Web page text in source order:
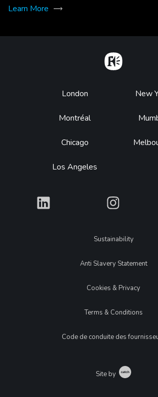
Learn More
Footer
London
Montréal
Chicago
Los Angeles
New
What What
LegalSustainability
Anti Slavery Statement
Cookies & Privacy
Terms & Conditions
Code de conduite des
Site by Catch